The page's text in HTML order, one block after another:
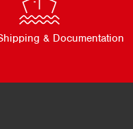
& Documentation